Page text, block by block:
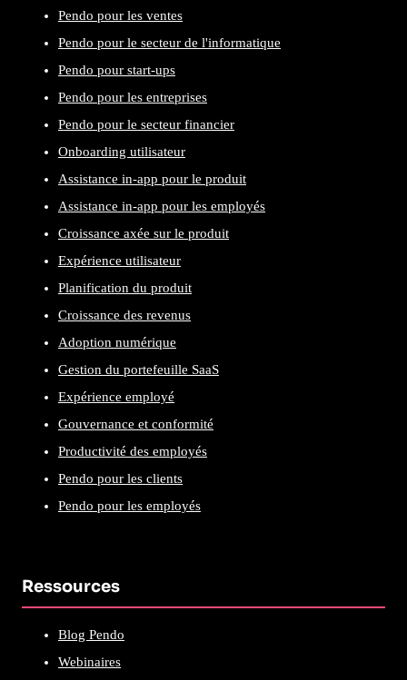
Pendo pour les ventes
Pendo pour le secteur de l'informatique
Pendo pour start-ups
Pendo pour les entreprises
Pendo pour le secteur financier
Onboarding utilisateur
Assistance in-app pour le produit
Assistance in-app pour les employés
Croissance axée sur le produit
Expérience utilisateur
Planification du produit
Croissance des revenus
Adoption numérique
Gestion du portefeuille SaaS
Expérience employé
Gouvernance et conformité
Productivité des employés
Pendo pour les clients
Pendo pour les employés
Ressources
Blog Pendo
Webinaires